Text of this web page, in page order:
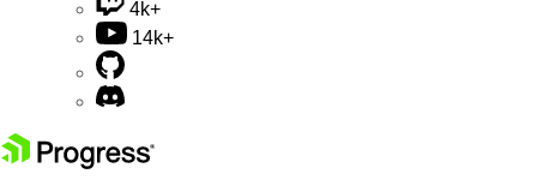
4k+
14k+